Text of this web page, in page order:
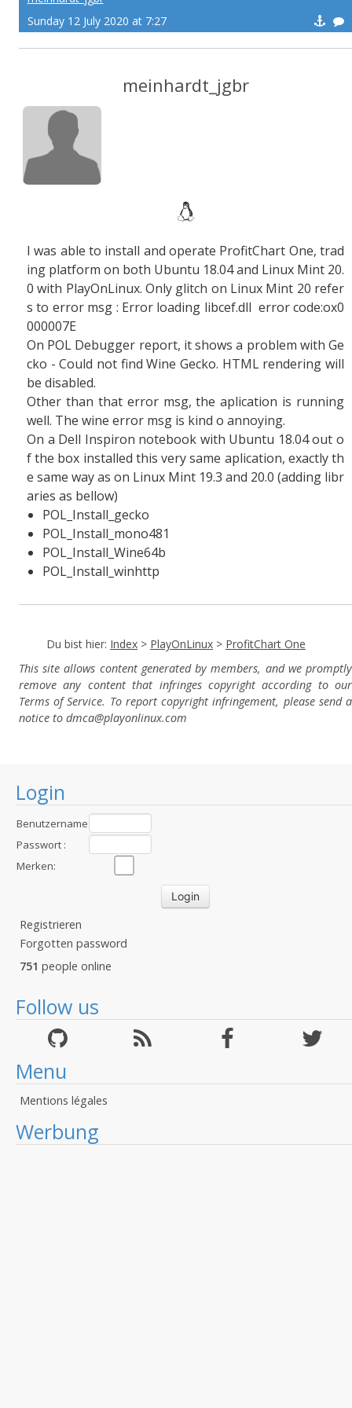
Login
Benutzername
:Passwort :
Merken:
Registrieren
Forgotten password
751 people online
Follow us
Menu
Mentions légales
Werbung
Sunday 12 July 2020 at 7:27
meinhardt_jgbr
I was able to install and operate ProfitChart One, trad
ing platform on both Ubuntu 18.04 and Linux Mint 20.
0 with PlayOnLinux. Only glitch on Linux Mint 20 refer
s to error msg : Error loading libcef.dll error code:ox0
000007E
On POL Debugger report, it shows a problem with Ge
cko - Could not find Wine Gecko. HTML rendering will
be disabled.
Other than that error msg, the aplication is running
well. The wine error msg is kind o annoying.
On a Dell Inspiron notebook with Ubuntu 18.04 out o
f the box installed this very same aplication, exactly th
e same way as on Linux Mint 19.3 and 20.0 (adding libr
aries as bellow)
POL_Install_gecko
POL_Install_mono481
POL_Install_Wine64b
POL_Install_winhttp
Du bist hier: Index > PlayOnLinux > ProfitChart One
This site allows content generated by members, and we promptly
remove any content that infringes copyright according to our
Terms of Service. To report copyright infringement, please send a
notice to dmca@playonlinux.com